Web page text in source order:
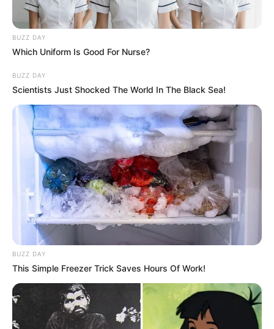
Gáspár Evelin új fotója kommentháborút
robbantott ki
Természetesen még nem vette le azt a fotót az
Instagram-oldaláról Gáspár Evelin, ami alatt
szabályos kommentháború tört ki.
Győzike lánya és a párja egy török luxushotelből
jelentkeztek be, de a celeb ismét hegyibeszéd
„A sok kritikus, megmondóember csinálja utánam,
mielőtt veszi a bátorságot, hogy ideír! Először is
BUZZ DAY
Which Uniform Is Good For Nurse?
BUZZ DAY
Scientists Just Shocked The World In The Black Sea!
BUZZ DAY
This Simple Freezer Trick Saves Hours Of Work!